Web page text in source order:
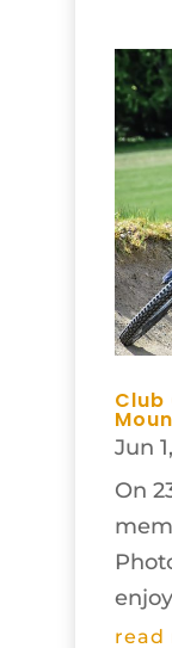
Club
Jun
On
read